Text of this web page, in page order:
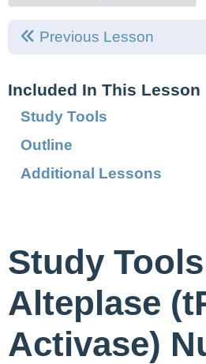
Previous Lesson
Included In This Lesson
Study Tools
Outline
Additional Lessons
Study
Alteplase
Activase)